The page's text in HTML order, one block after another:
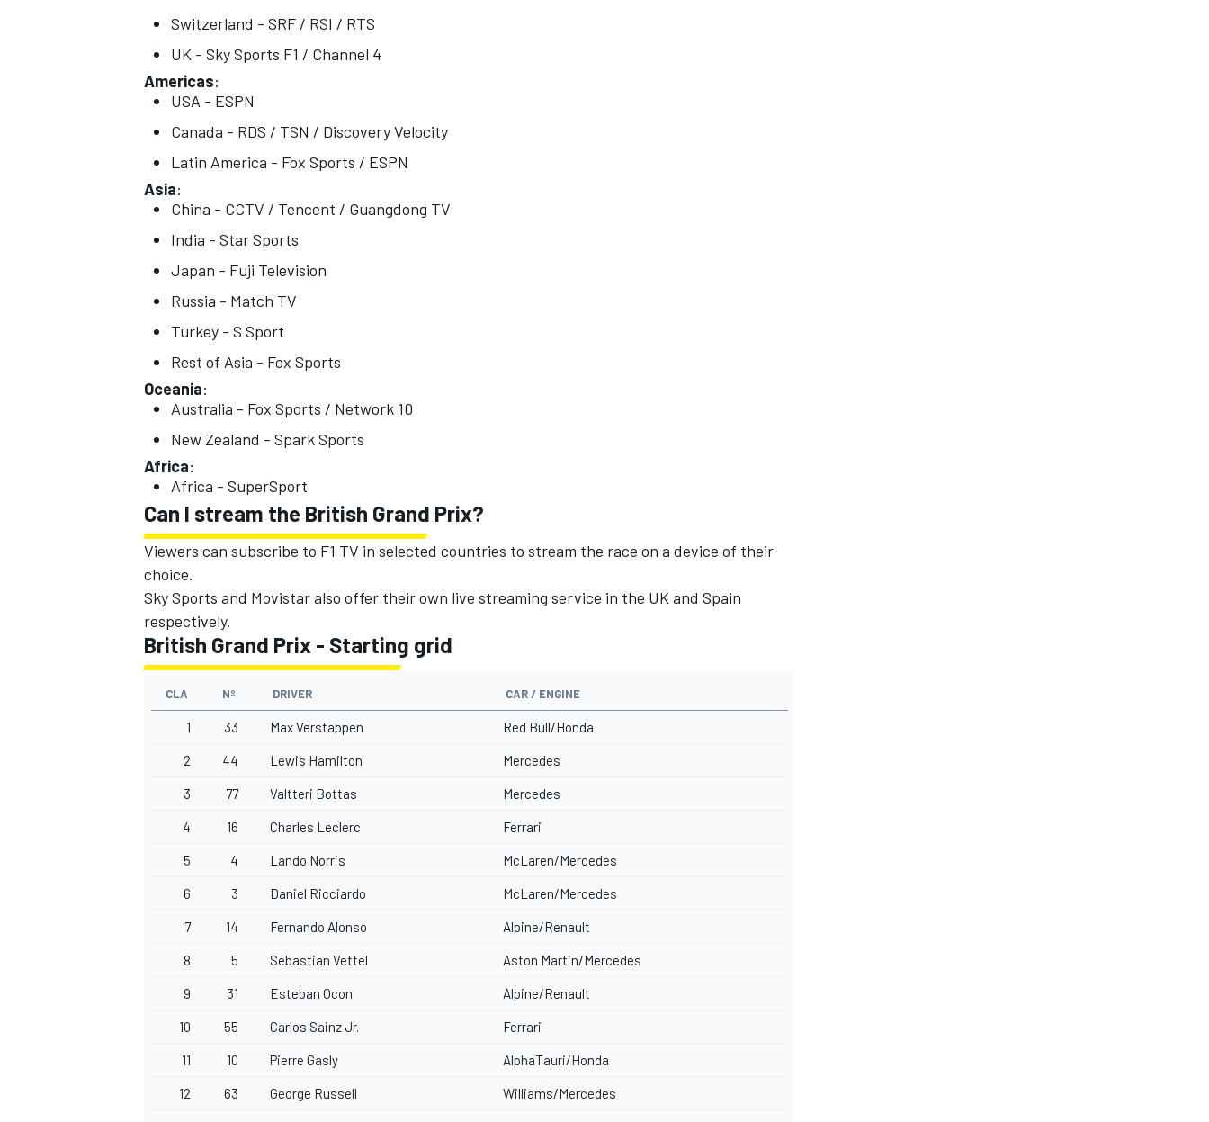
OPEN WHEEL
Switzerland - SRF / RSI / RTS
UK - Sky Sports F1 / Channel 4
Americas:
USA - ESPN
Canada - RDS / TSN / Discovery Velocity
Latin America - Fox Sports / ESPN
Asia:
China - CCTV / Tencent / Guangdong TV
India - Star Sports
Japan - Fuji Television
Russia - Match TV
Turkey - S Sport
Rest of Asia - Fox Sports
Oceania:
Australia - Fox Sports / Network 10
New Zealand - Spark Sports
Africa:
Africa - SuperSport
Can I stream the British Grand Prix?
Viewers can subscribe to F1 TV in selected countries to stream the race on a device of their
choice.
Sky Sports and Movistar also offer their own live streaming service in the UK and Spain
respectively.
British Grand Prix - Starting grid
CLA Nº DRIVER CAR / ENGINE
1 33 Max Verstappen Red Bull/Honda
2 44 Lewis Hamilton Mercedes
3 77 Valtteri Bottas Mercedes
4 16 Charles Leclerc Ferrari
5 4 Lando Norris McLaren/Mercedes
6 3 Daniel Ricciardo McLaren/Mercedes
7 14 Fernando Alonso Alpine/Renault
8 5 Sebastian Vettel Aston Martin/Mercedes
9 31 Esteban Ocon Alpine/Renault
10 55 Carlos Sainz Jr. Ferrari
11 10 Pierre Gasly AlphaTauri/Honda
12 63 George Russell Williams/Mercedes